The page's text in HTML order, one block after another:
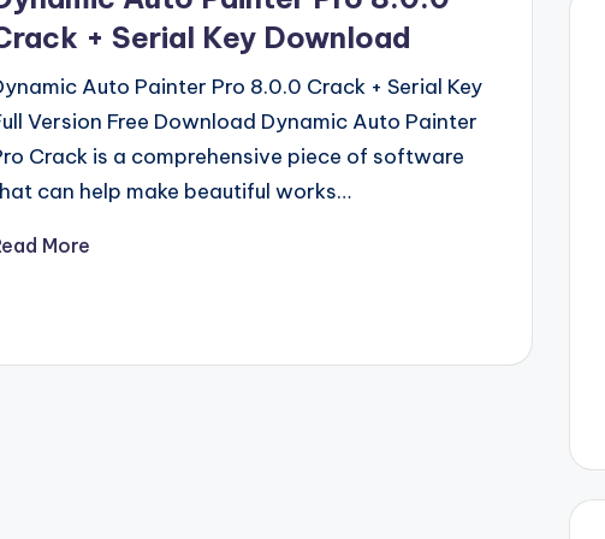
+ Serial Key Download
Auto Painter Pro 8.0.0 Crack + Serial Key
Version Free Download Dynamic Auto Painter
Crack is a comprehensive piece of software
can help make beautiful works…
More